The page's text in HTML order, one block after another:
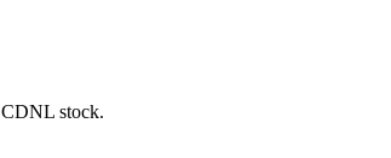
CDNL stock.